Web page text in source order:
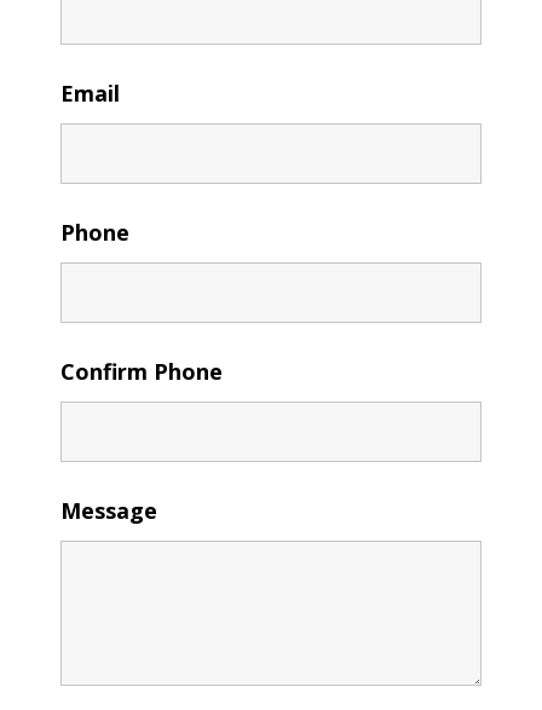
Email
Phone
Confirm Phone
Message